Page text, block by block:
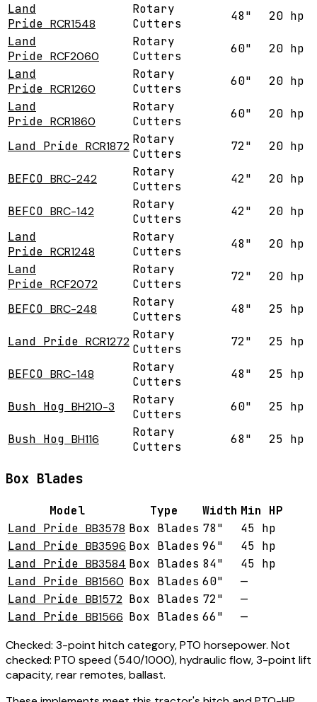
Land
Pride RCR1548
Rotary
Cutters
48"
20 hp
Land
Pride RCF2060
Rotary
Cutters
60"
20 hp
Land
Pride RCR1260
Rotary
Cutters
60"
20 hp
Land
Pride RCR1860
Rotary
Cutters
60" 20 hp
Land Pride RCR1872 Rotary
Cutters
72" 20 hp
BEFCO BRC-242
Rotary
Cutters
42" 20 hp
BEFCO BRC-142
Rotary
Cutters
42"
20 hp
Land
Pride RCR1248
Rotary
Cutters
48"
20 hp
Land
Pride RCF2072
Rotary
Cutters
72" 20 hp
BEFCO BRC-248
Rotary
Cutters
48" 25 hp
Land Pride RCR1272 Rotary
Cutters
72" 25 hp
BEFCO BRC-148
Rotary
Cutters
48" 25 hp
Bush Hog BH210-3
Rotary
Cutters
60" 25 hp
Bush Hog BH116
Rotary
Cutters
68" 25 hp
Box Blades
Model Type Width Min HP
Land Pride BB3578 Box Blades 78"
45 hp
Land Pride BB3596 Box Blades 96"
45 hp
Land Pride BB3584 Box Blades 84"
45 hp
Land Pride BB1560 Box Blades 60"
—
Land Pride BB1572 Box Blades 72"
—
Land Pride BB1566 Box Blades 66"
—
Checked: 3-point hitch category, PTO horsepower. Not
checked: PTO speed (540/1000), hydraulic flow, 3-point lift
capacity, rear remotes, ballast.